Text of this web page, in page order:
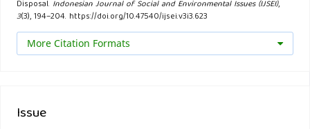
managerial decision making. John Wiley & Sons.
Bebbington, J., & Unerman, J. (2018). Achieving the United
Accountability Journal, 31 (1), 2-24.
Disposal. Indonesian Journal of Social and Environmental Issues (IJSEI),
3(3), 194–204. https://doi.org/10.47540/ijsei.v3i3.623
More Citation Formats
Issue